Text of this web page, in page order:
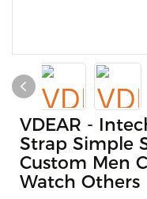
VDEAR -
Strap Simple
Custom Men
Watch Others